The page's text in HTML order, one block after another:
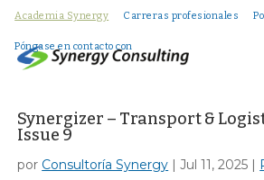
Academia Synergy Carreras profesionales
Póngase en contacto con
Synergizer – Transport &
Issue 9
por Consultoría Synergy |Jul 11, 2025 |